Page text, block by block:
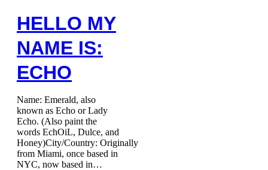
HELLO MY
NAME IS:
ECHO
Name: Emerald, also
known as Echo or Lady
Echo. (Also paint the
words EchOiL, Dulce, and
Honey)City/Country: Originally
from Miami, once based in
NYC, now based in…